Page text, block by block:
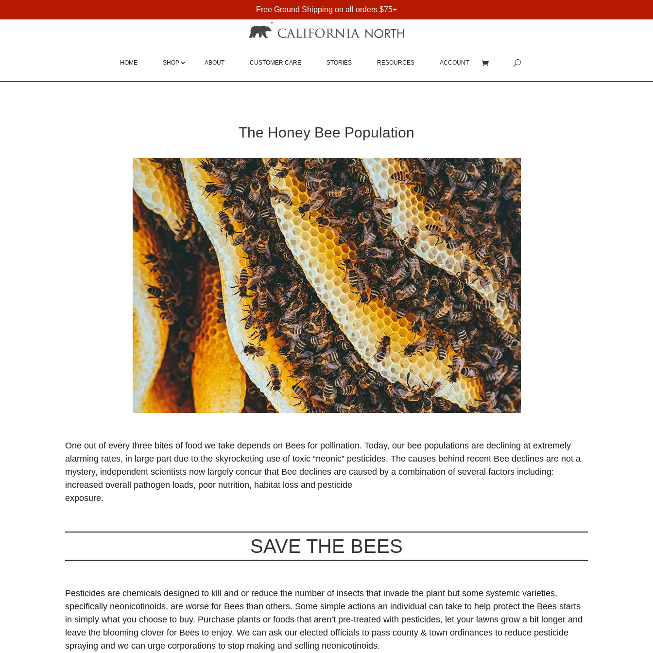
Free Ground Shipping on all orders $75+
FREE SHIPPING ON DOMESTIC ORDERS OVER $75
HOME SHOP ABOUT CUSTOMER CARE STORIES RESOURCES ACCOUNT
The Honey Bee Population
One out of every three bites of food we take depends on Bees for pollination. Today, our bee populations are declining at extremely
alarming rates, in large part due to the skyrocketing use of toxic “neonic” pesticides. The causes behind recent Bee declines are not a
mystery, independent scientists now largely concur that Bee declines are caused by a combination ofseveral factors including:
increased overall pathogen loads, poor nutrition, habitat loss and pesticide
exposure.
SAVE THE BEES
Pesticides are chemicals designed to kill and or reduce the number of insects that invade the plant but some systemic varieties,
specifically neonicotinoids, are worse for Bees than others. Some simple actions an individual can take to help protect the Bees starts
in simply what you choose to buy. Purchase plants or foods that aren’t pre-treated with pesticides, let your lawns grow a bit longer and
leave the blooming clover for Bees to enjoy. We can ask our elected officials to pass county & town ordinances to reduce pesticide
spraying and we can urge corporations to stop making and selling neonicotinoids.